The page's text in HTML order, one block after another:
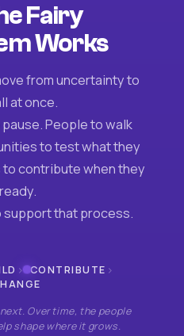
Fairy
Works
from uncertainty to
at once.
People to walk
to test what they
to contribute when they
support that process.
› CONTRIBUTE ›
Over time, the people
shape where it grows.